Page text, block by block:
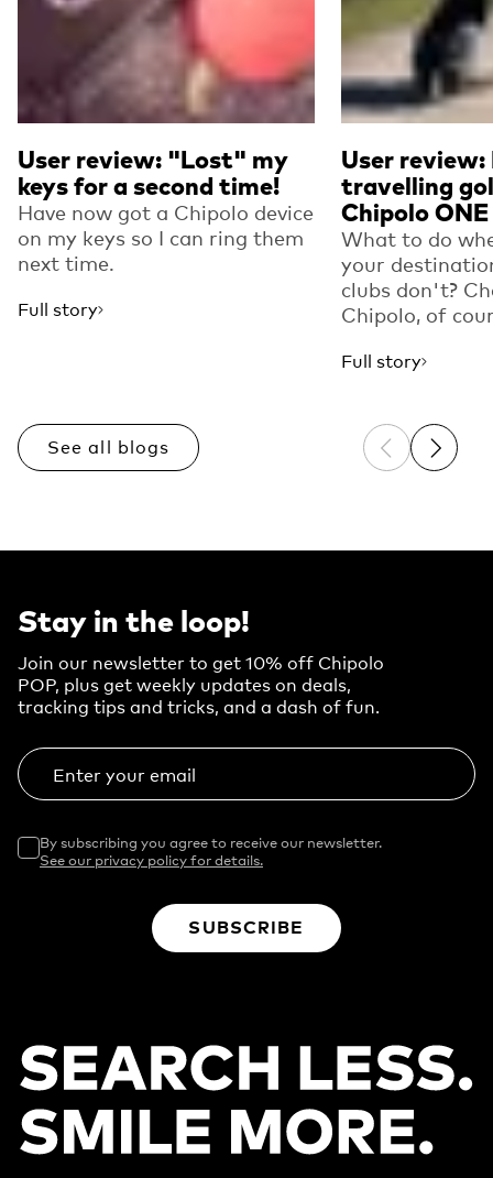
User review: "Lost" my
keys for a second time!
Have now got a Chipolo device
on my keys so I can ring them
next time.
Full story
User review:
travelling
Chipolo
What to do
your
clubs don't?
Chipolo, of
Full story
See all blogs Previous
Next
Stay in the loop!
Join our newsletter to get 10% off Chipolo
POP, plus get weekly updates on deals,
tracking tips and tricks, and a dash of fun.
Enter your email
By subscribing you agree to receive our newsletter.
See our privacy policy for details.
SUBSCRIBE